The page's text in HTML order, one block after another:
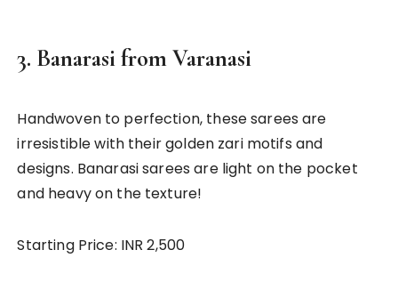
3. Banarasi from Varanasi
Handwoven to perfection, these sarees are
irresistible with their golden zari motifs and
designs. Banarasi sarees are light on the pocket
and heavy on the texture!
Starting Price: INR 2,500